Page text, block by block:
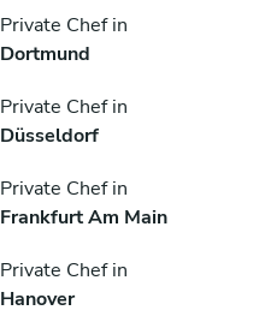
Private Chef in
Dortmund
Private Chef in
Düsseldorf
Private Chef in
Frankfurt Am Main
Private Chef in
Hanover